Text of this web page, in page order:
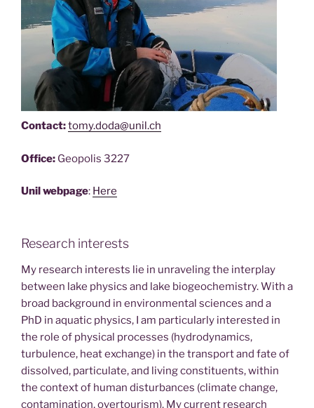
Contact:tomy.doda@unil.ch
Office: Geopolis 3227
Unil webpage: Here
Research interests
My research interests lie in unraveling the interplay
between lake physics and lake biogeochemistry. With a
broad background in environmental sciences and a
PhD in aquatic physics, I am particularly interested in
the role of physical processes (hydrodynamics,
turbulence, heat exchange) in the transport and fate of
dissolved, particulate, and living constituents, within
the context of human disturbances (climate change,
contamination, overtourism). My current research